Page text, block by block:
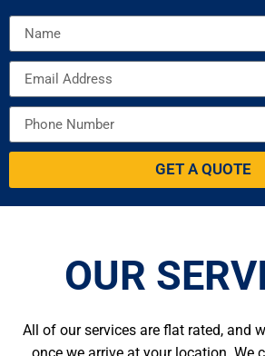
GET A QUOTE
OUR
All of our services are flat rated, and
once we arrive at your location. We